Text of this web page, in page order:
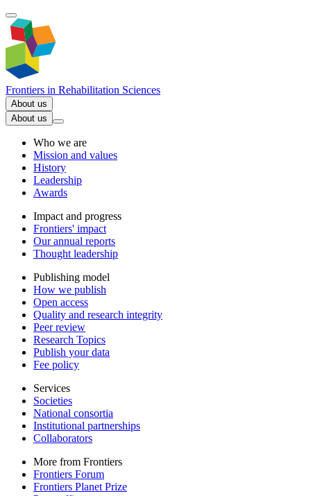
Frontiers in Rehabilitation Sciences
About us
About us
Who we are
Mission and values
History
Leadership
Awards
Impact and progress
Frontiers' impact
Our annual reports
Thought leadership
Publishing model
How we publish
Open access
Quality and research integrity
Peer review
Research Topics
Publish your data
Fee policy
Services
Societies
National consortia
Institutional partnerships
Collaborators
More from Frontiers
Frontiers Forum
Frontiers Planet Prize